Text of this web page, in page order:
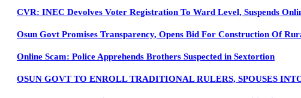
CVR: INEC Devolves Voter Registration To Ward Level, Suspends
Osun Govt Promises Transparency, Opens Bid For Construction Of
Online Scam: Police Apprehends Brothers Suspected in Sextortion
OSUN GOVT TO ENROLL TRADITIONAL RULERS, SPOUSES